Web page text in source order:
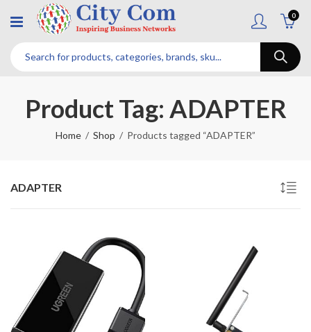
0
Product Tag: ADAPTER
Home Shop Products tagged “ADAPTER”
ADAPTER